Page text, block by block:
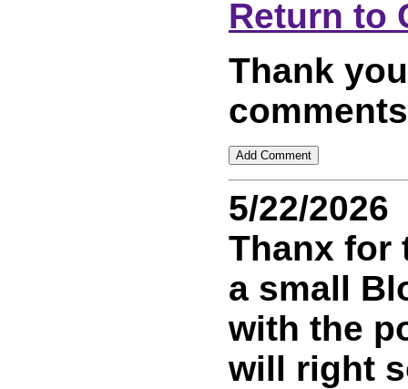
Return to
Thank
5/22/2026
Thanx for
a small
with the
will right